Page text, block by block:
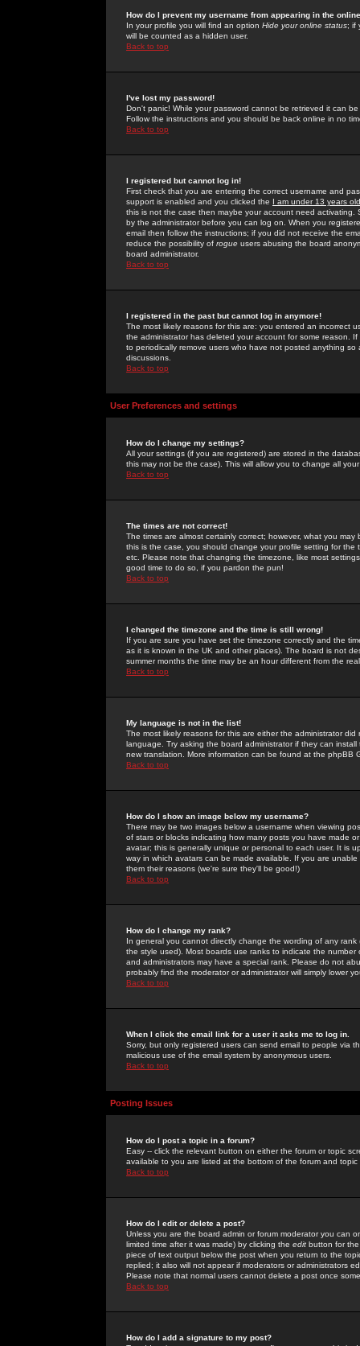
How do I prevent my username from appearing in the
In your profile you will find an option Hide your online status; if
will be counted as a hidden user.
Back to top
I've lost my password!
Don't panic! While your password cannot be retrieved it can
Follow the instructions and you should be back online in no
Back to top
I registered but cannot log in!
First check that you are entering the correct username and
support is enabled and you clicked the I am under 13 years old
this is not the case then maybe your account need activating.
by the administrator before you can log on. When you
email then follow the instructions; if you did not receive the
reduce the possibility of rogue users abusing the board
board administrator.
Back to top
I registered in the past but cannot log in anymore!
The most likely reasons for this are: you entered an incorrect
the administrator has deleted your account for some reason.
to periodically remove users who have not posted anything
discussions.
Back to top
User Preferences and settings
How do I change my settings?
All your settings (if you are registered) are stored in the
this may not be the case). This will allow you to change all
Back to top
The times are not correct!
The times are almost certainly correct; however, what you
this is the case, you should change your profile setting for
etc. Please note that changing the timezone, like most
good time to do so, if you pardon the pun!
Back to top
I changed the timezone and the time is still wrong!
If you are sure you have set the timezone correctly and the
as it is known in the UK and other places). The board is not
summer months the time may be an hour different from the
Back to top
My language is not in the list!
The most likely reasons for this are either the administrator
language. Try asking the board administrator if they can
new translation. More information can be found at the phpBB
Back to top
How do I show an image below my username?
There may be two images below a username when viewing
of stars or blocks indicating how many posts you have made
avatar; this is generally unique or personal to each user. It is
way in which avatars can be made available. If you are
them their reasons (we're sure they'll be good!)
Back to top
How do I change my rank?
In general you cannot directly change the wording of any
the style used). Most boards use ranks to indicate the
and administrators may have a special rank. Please do not
probably find the moderator or administrator will simply lower
Back to top
When I click the email link for a user it asks me to log in.
Sorry, but only registered users can send email to people via
malicious use of the email system by anonymous users.
Back to top
Posting Issues
How do I post a topic in a forum?
Easy -- click the relevant button on either the forum or topic
available to you are listed at the bottom of the forum and
Back to top
How do I edit or delete a post?
Unless you are the board admin or forum moderator you can
limited time after it was made) by clicking the edit button for
piece of text output below the post when you return to the
replied; it also will not appear if moderators or administrators
Please note that normal users cannot delete a post once
Back to top
How do I add a signature to my post?